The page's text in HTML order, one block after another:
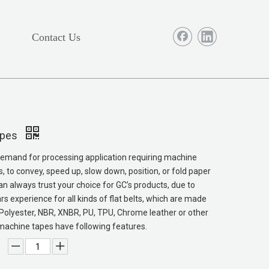
Contact Us
for processing application requiring machine
to convey, speed up, slow down, position, or fold paper
always trust your choice for GC’s products, due to
experience for all kinds of flat belts, which are made
NBR, XNBR, PU, TPU, Chrome leather or other
tapes have following features.